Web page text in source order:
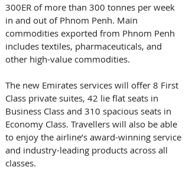
300ER of more than 300 tonnes per week
in and out of Phnom Penh. Main
commodities exported from Phnom Penh
includes textiles, pharmaceuticals, and
other high-value commodities.
The new Emirates services will offer 8 First
Class private suites, 42 lie flat seats in
Business Class and 310 spacious seats in
Economy Class. Travellers will also be able
to enjoy the airline’s award-winning service
and industry-leading products across all
classes.